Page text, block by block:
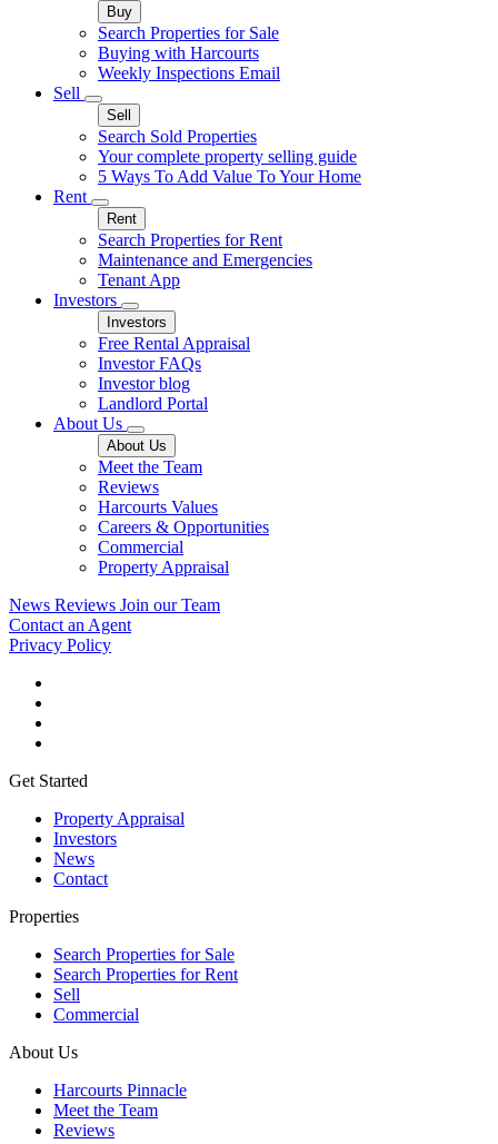
Buy
Search Properties for Sale
Buying with Harcourts
Weekly Inspections Email
Sell
Sell
Search Sold Properties
Your complete property selling guide
5 Ways To Add Value To Your Home
Rent
Rent
Search Properties for Rent
Maintenance and Emergencies
Tenant App
Investors
Investors
Free Rental Appraisal
Investor FAQs
Investor blog
Landlord Portal
About Us
About Us
Meet the Team
Reviews
Harcourts Values
Careers & Opportunities
Commercial
Property Appraisal
News Reviews Join our Team
Contact an Agent
Privacy Policy
Get Started
Property Appraisal
Investors
News
Contact
Properties
Search Properties for Sale
Search Properties for Rent
Sell
Commercial
About Us
Harcourts Pinnacle
Meet the Team
Reviews